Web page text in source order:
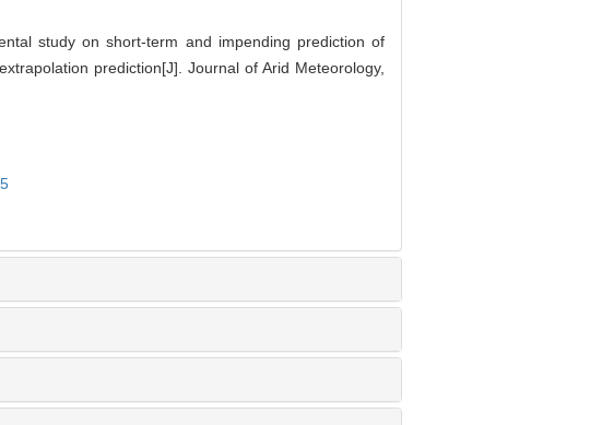
study on short-term and impending prediction of
prediction[J]. Journal of Arid Meteorology,